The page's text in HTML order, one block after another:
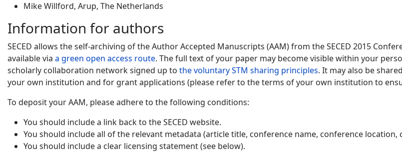
Mike Willford, Arup, The Netherlands
Information for authors
SECED allows the self-archiving of the Author Accepted Manuscripts (AAM) from the SECED 2015
available via a green open access route. The full text of your paper may become visible within your
scholarly collaboration network signed up to the voluntary STM sharing principles. It may also be
your own institution and for grant applications (please refer to the terms of your own institution to
To deposit your AAM, please adhere to the following conditions:
You should include a link back to the SECED website.
You should include all of the relevant metadata (article title, conference name, conference location,
You should include a clear licensing statement (see below).